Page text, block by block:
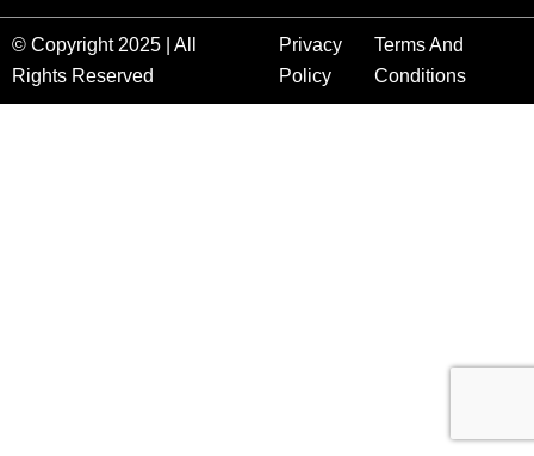
© Copyright 2025 | All
Rights Reserved
Privacy
Policy
Terms And
Conditions